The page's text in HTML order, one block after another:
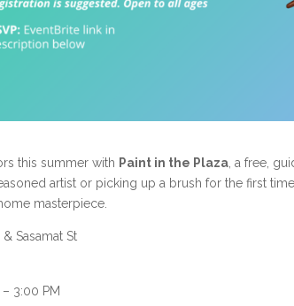
this summer with Paint in the Plaza , a free,
artist or picking up a brush for the first
masterpiece.
Sasamat St
– 3:00 PM